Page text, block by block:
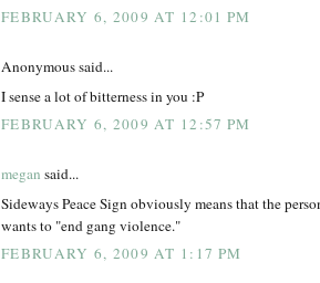
FEBRUARY 6, 2009 AT 12:01 PM
Anonymous said...
I sense a lot of bitterness in you :P
FEBRUARY 6, 2009 AT 12:57 PM
megan said...
Sideways Peace Sign obviously means that the
wants to "end gang violence."
FEBRUARY 6, 2009 AT 1:17 PM